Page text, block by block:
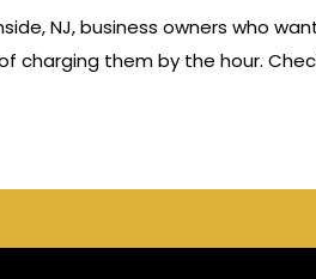
NJ, business owners who
them by the hour.